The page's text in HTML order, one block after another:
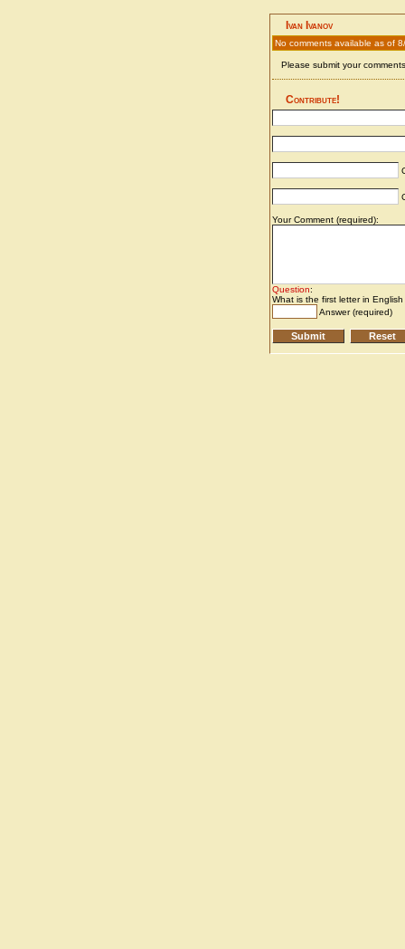
Ivan Ivanov
No comments available as of
Please submit your
Contribute!
Your Comment (required):
Question:
What is the first letter in
Answer (required)